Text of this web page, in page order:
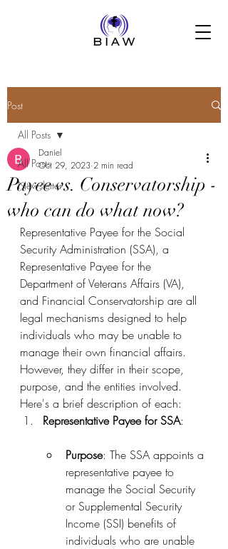
Post
All Posts
Newsletter
All Posts
Payee vs. Conservatorship -
who can do what now?
Daniel
Oct 29, 2023 2 min read
Representative Payee for the Social
Security Administration (SSA), a
Representative Payee for the
Department of Veterans Affairs (VA),
and Financial Conservatorship are all
legal mechanisms designed to help
individuals who may be unable to
manage their own financial affairs.
However, they differ in their scope,
purpose, and the entities involved.
Here's a brief description of each:
Representative Payee for SSA:
Purpose: The SSA appoints a
representative payee to
manage the Social Security
or Supplemental Security
Income (SSI) benefits of
individuals who are unable